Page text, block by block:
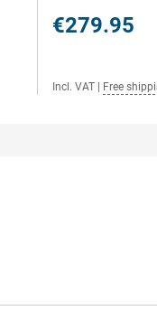
€279.95
Incl. VAT Free